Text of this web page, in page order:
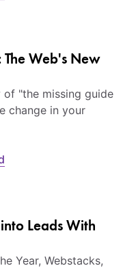
Web's New
of "the missing guide
change in your
Leads With
Year, Webstacks,